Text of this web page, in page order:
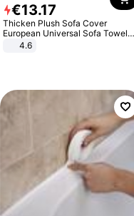
€13.17
Thicken Plush Sofa Cover
European Universal Sofa Towel
Cover Slip Resistant Couch Cover
4.6